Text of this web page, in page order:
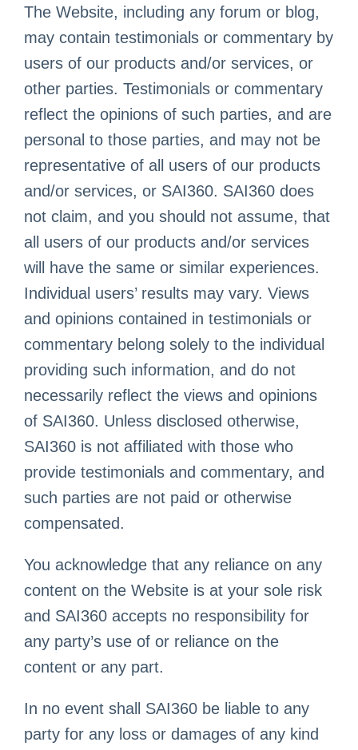
The Website, including any forum or blog,
may contain testimonials or commentary by
users of our products and/or services, or
other parties. Testimonials or commentary
reflect the opinions of such parties, and are
personal to those parties, and may not be
representative of all users of our products
and/or services, or SAI360. SAI360 does
not claim, and you should not assume, that
all users of our products and/or services
will have the same or similar experiences.
Individual users’ results may vary. Views
and opinions contained in testimonials or
commentary belong solely to the individual
providing such information, and do not
necessarily reflect the views and opinions
of SAI360. Unless disclosed otherwise,
SAI360 is not affiliated with those who
provide testimonials and commentary, and
such parties are not paid or otherwise
compensated.
You acknowledge that any reliance on any
content on the Website is at your sole risk
and SAI360 accepts no responsibility for
any party’s use of or reliance on the
content or any part.
In no event shall SAI360 be liable to any
party for any loss or damages of any kind